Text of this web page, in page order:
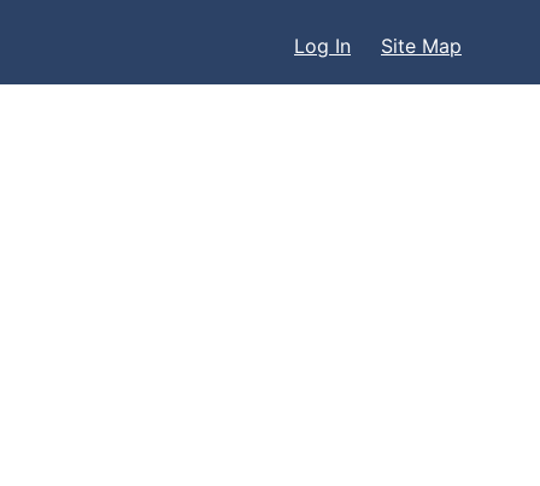
Log In Site Map